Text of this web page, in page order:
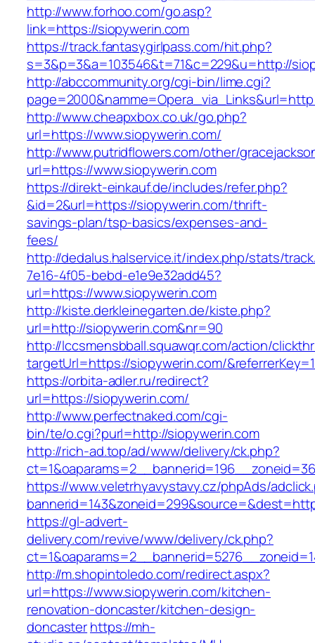
http://www.forhoo.com/go.asp?
link=https://siopywerin.com
https://track.fantasygirlpass.com/hit.php?
s=3&p=3&a=103546&t=71&c=229&u=http://
http://abccommunity.org/cgi-bin/lime.cgi?
http://www.cheapxbox.co.uk/go.php?
url=https://www.siopywerin.com/
http://www.putridflowers.com/other/
url=https://www.siopywerin.com
https://direkt-einkauf.de/includes/refer.php?
&id=2&url=https://siopywerin.com/thrift-
savings-plan/tsp-basics/expenses-and-
fees/
http://dedalus.halservice.it/index.php/stats/
7e16-4f05-bebd-e1e9e32add45?
url=https://www.siopywerin.com
http://kiste.derkleinegarten.de/kiste.php?
url=http://siopywerin.com&nr=90
http://lccsmensbball.squawqr.com/action/
targetUrl=https://siopywerin.com/
https://orbita-adler.ru/redirect?
url=https://siopywerin.com/
http://www.perfectnaked.com/cgi-
bin/te/o.cgi?purl=http://siopywerin.com
http://rich-ad.top/ad/www/delivery/ck.php?
https://www.veletrhyavystavy.cz/phpAds/
https://gl-advert-
delivery.com/revive/www/delivery/ck.php?
http://m.shopintoledo.com/redirect.aspx?
url=https://www.siopywerin.com/kitchen-
renovation-doncaster/kitchen-design-
doncasterhttps://mh-